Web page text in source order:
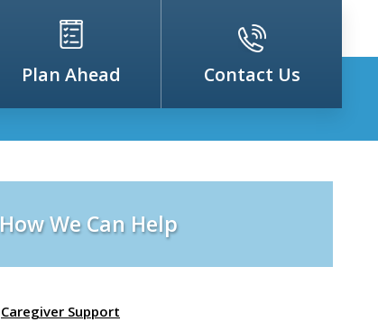
Plan Ahead Contact Us
How We Can Help
Caregiver Support